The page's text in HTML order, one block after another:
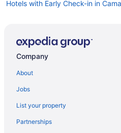
Hotels with Early Check-in in
Pet Friendly Hotels in Camarillo
Kid Friendly Hotels in Carpinteria
Spa Resorts & in Carpinteria
Company
About
Jobs
List your property
Partnerships